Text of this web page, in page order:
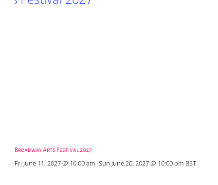
Broadway Arts Festival 2027
Fri June 11, 2027 @ 10:00 am -Sun June 20, 2027 @ 10:00 pm BST